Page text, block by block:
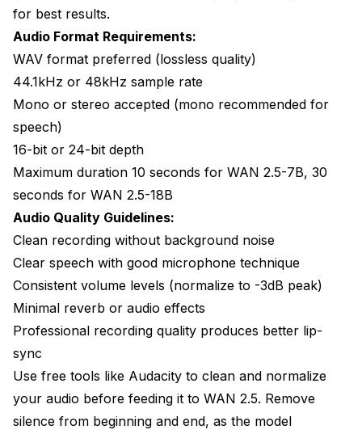
for best results.
Audio Format Requirements:
WAV format preferred (lossless quality)
44.1kHz or 48kHz sample rate
Mono or stereo accepted (mono recommended for
speech)
16-bit or 24-bit depth
Maximum duration 10 seconds for WAN 2.5-7B, 30
seconds for WAN 2.5-18B
Audio Quality Guidelines:
Clean recording without background noise
Clear speech with good microphone technique
Consistent volume levels (normalize to -3dB peak)
Minimal reverb or audio effects
Professional recording quality produces better lip-
sync
Use free tools like Audacity to clean and normalize
your audio before feeding it to WAN 2.5. Remove
silence from beginning and end, as the model